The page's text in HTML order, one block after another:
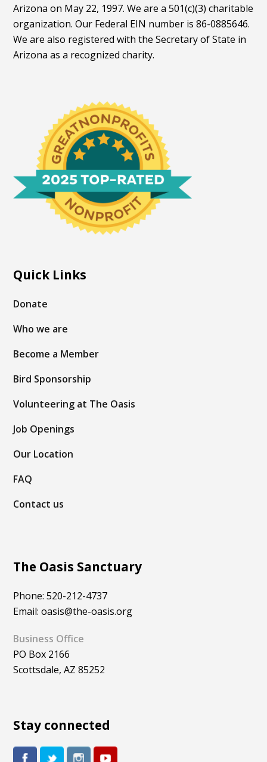
Arizona on May 22, 1997. We are a 501(c)(3) charitable
organization. Our Federal EIN number is 86-0885646.
We are also registered with the Secretary of State in
Arizona as a recognized charity.
Quick Links
Donate
Who we are
Become a Member
Bird Sponsorship
Volunteering at The Oasis
Job Openings
Our Location
FAQ
Contact us
The Oasis Sanctuary
Phone: 520-212-4737
Email: oasis@the-oasis.org
Business Office
PO Box 2166
Scottsdale, AZ 85252
Stay connected